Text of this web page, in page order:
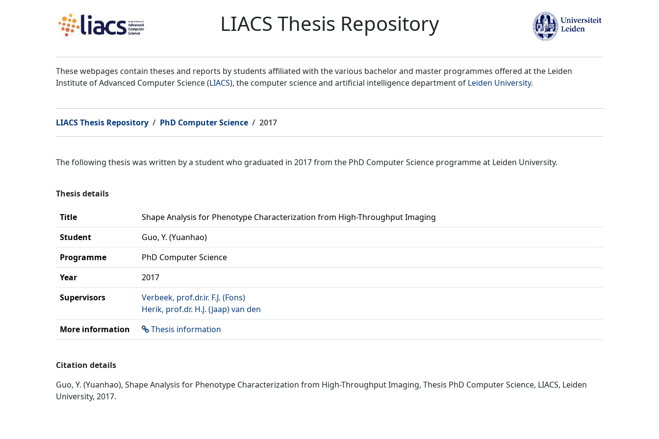
LIACS Thesis Repository
These webpages contain theses and reports by students affiliated with the various bachelor and master programmes offered at the Leiden
Institute of Advanced Computer Science (LIACS), the computer science and artificial intelligence department of Leiden University.
LIACS Thesis Repository PhD Computer Science 2017
The following thesis was written by a student who graduated in 2017 from the PhD Computer Science programme at Leiden University.
Thesis details
Title
Shape Analysis for Phenotype Characterization from High-Throughput Imaging
Student
Guo, Y. (Yuanhao)
Programme
PhD Computer Science
Year
2017
Supervisors
Verbeek, prof.dr.ir. F.J. (Fons)
Herik, prof.dr. H.J. (Jaap) van den
More information
Thesis information
Citation details
Guo, Y. (Yuanhao), Shape Analysis for Phenotype Characterization from High-Throughput Imaging, Thesis PhD Computer Science, LIACS, Leiden
University, 2017.